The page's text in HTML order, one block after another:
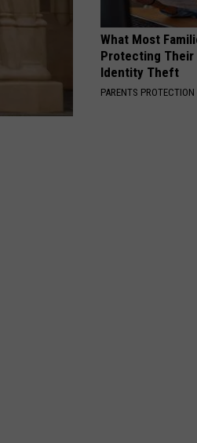
What Most
Protecting Their
Identity Theft
PARENTS